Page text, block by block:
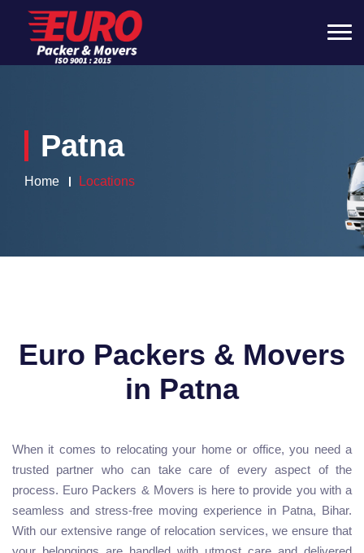
Patna
Home Locations
Euro Packers & Movers
in Patna
When it comes to relocating your home or office, you need a
trusted partner who can take care of every aspect of the
process. Euro Packers & Movers is here to provide you with a
seamless and stress-free moving experience in Patna, Bihar.
With our extensive range of relocation services, we ensure that